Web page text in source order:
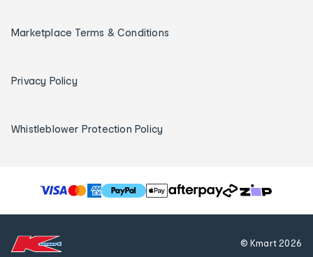
Marketplace Terms & Conditions
Privacy Policy
Whistleblower Protection Policy
T
h
© Kmart2026